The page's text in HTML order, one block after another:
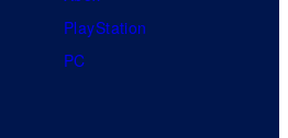
PlayStation
PC